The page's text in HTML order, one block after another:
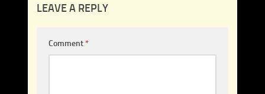
LEAVE A REPLY
Comment*